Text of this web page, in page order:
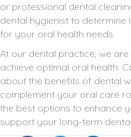
or professional dental
dental hygienist to determine
for your oral health needs.
At our dental practice, we
achieve optimal oral health.
about the benefits of dental
complement your oral care
the best options to enhance
support your long-term